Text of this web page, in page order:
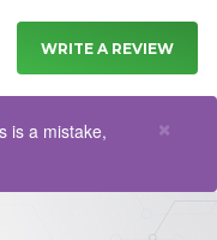
WRITE A REVIEW
is a mistake,
×